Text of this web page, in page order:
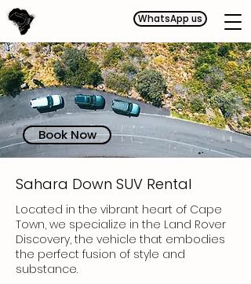
WhatsApp us
Book Now
Sahara Down SUV Rental
Located in the vibrant heart of Cape
Town, we specialize in the Land Rover
Discovery, the vehicle that embodies
the perfect fusion of style and
substance.